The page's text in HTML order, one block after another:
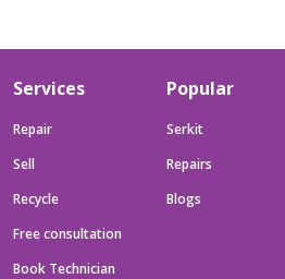
Services
Repair
Sell
Recycle
Free consultation
Book Technician
Popular
Serkit
Repairs
Blogs